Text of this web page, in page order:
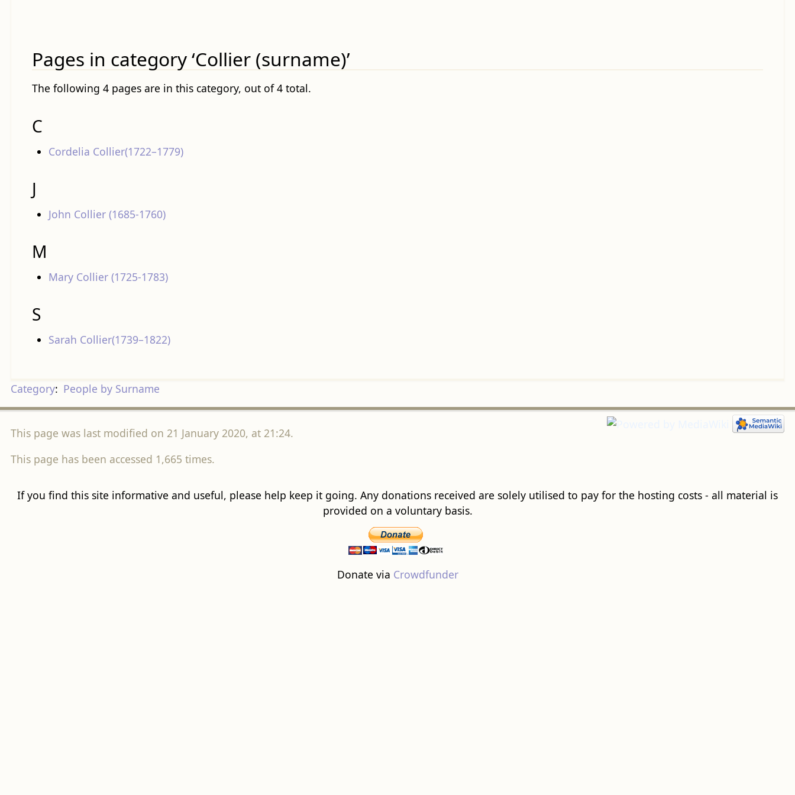
Pages in category ‘Collier (surname)’
The following 4 pages are in this category, out of 4 total.
C
Cordelia Collier(1722–1779)
J
John Collier (1685-1760)
M
Mary Collier (1725-1783)
S
Sarah Collier(1739–1822)
Category: People by Surname
This page was last modified on 21 January 2020, at 21:24.
This page has been accessed 1,665 times.
If you find this site informative and useful, please help keep it going. Any donations received are solely utilised to pay for the hosting costs - all material is
provided on a voluntary basis.
Donate via Crowdfunder